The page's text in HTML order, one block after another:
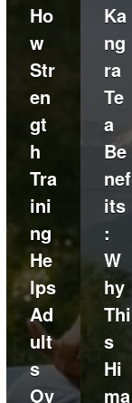
Ho
w
Str
en
gt
h
Tra
ini
ng
He
lps
Ad
ult
s
Ov
Ka
ng
ra
Te
a
Be
nef
its
:
W
hy
Thi
s
Hi
ma